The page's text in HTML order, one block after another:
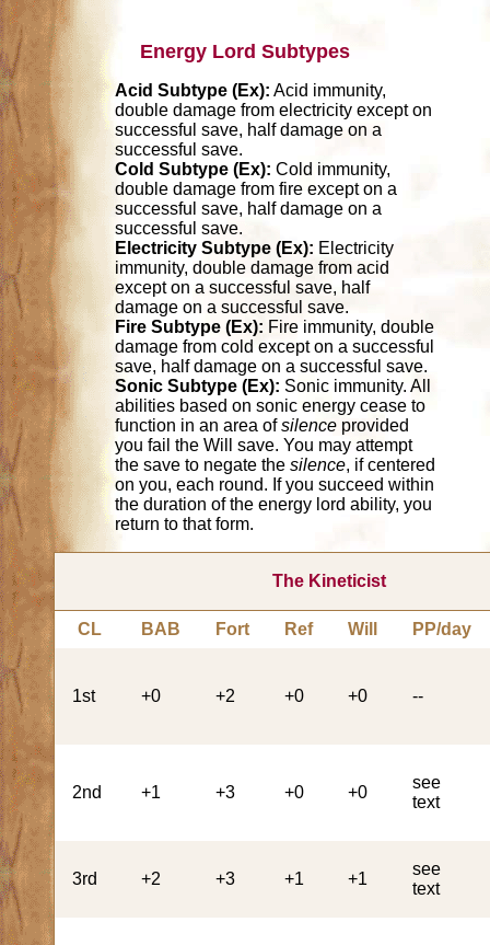
Energy Lord Subtypes
Acid Subtype (Ex): Acid immunity,
double damage from electricity except on
successful save, half damage on a
successful save.
Cold Subtype (Ex):Cold immunity,
double damage from fire except on a
successful save, half damage on a
successful save.
Electricity Subtype (Ex): Electricity
immunity, double damage from acid
except on a successful save, half
damage on a successful save.
Fire Subtype (Ex): Fire immunity, double
damage from cold except on a successful
save, half damage on a successful save.
Sonic Subtype (Ex): Sonic immunity. All
abilities based on sonic energy cease to
function in an area ofsilence provided
you fail the Will save. You may attempt
the save to negate thesilence, if centered
on you, each round. If you succeed within
the duration of the energy lord ability, you
return to that form.
The Kineticist
CL BAB Fort Ref Will PP/day
1st +0 +2 +0 +0 --
2nd +1 +3 +0 +0
see
text
3rd +2 +3 +1 +1
see
text